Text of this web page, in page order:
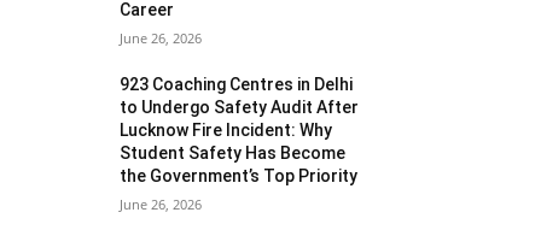
Career
June 26, 2026
923 Coaching Centres in Delhi
to Undergo Safety Audit After
Lucknow Fire Incident: Why
Student Safety Has Become
the Government’s Top Priority
June 26, 2026